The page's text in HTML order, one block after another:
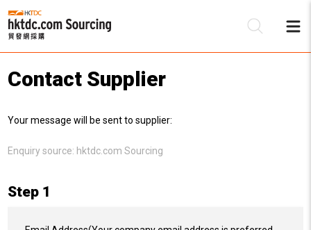
Contact Supplier
Your message will be sent to supplier:
Enquiry source: hktdc.com Sourcing
Step 1